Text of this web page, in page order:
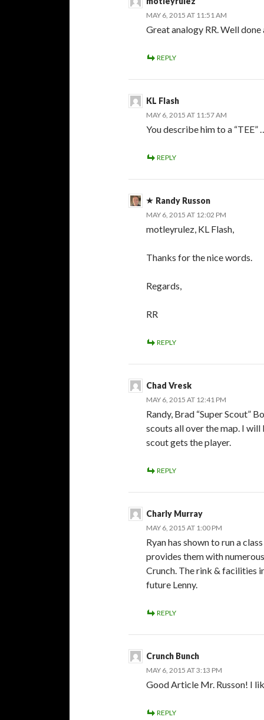
MAY 6, 2015 AT 11:51 AM
Great analogy RR. Well done
REPLY
KL Flash
MAY 6, 2015 AT 11:57 AM
You describe him to a
REPLY
Randy Russon
MAY 6, 2015 AT 12:02 PM
motleyrulez, KL Flash,
Thanks for the nice words.
Regards,
RR
REPLY
Chad Vresk
MAY 6, 2015 AT 12:41 PM
Randy, Brad “Super Scout”
scouts all over the map. I
scout gets the player.
REPLY
Charly Murray
MAY 6, 2015 AT 1:00 PM
Ryan has shown to run a
provides them with
Crunch. The rink & facilities
future Lenny.
REPLY
Crunch Bunch
MAY 6, 2015 AT 3:13 PM
Good Article Mr. Russon! I
REPLY